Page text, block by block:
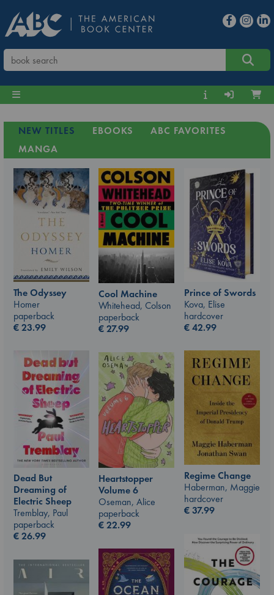
NEW TITLES EBOOKS
ABC FAVORITES
MANGA
The Odyssey
Homer
paperback
€23.99
Cool Machine
Whitehead, Colson
paperback
€27.99
Prince of Swords
Kova, Elise
hardcover
€42.99
Dead But
Dreaming of
Electric Sheep
Tremblay, Paul
paperback
€26.99
Regime Change
Haberman, Maggie
hardcover
€37.99
Heartstopper
Volume 6
Oseman, Alice
paperback
€22.99